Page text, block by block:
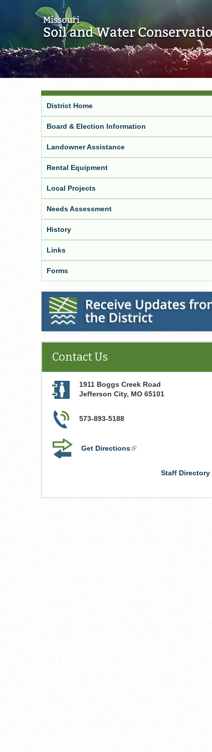
District Home
Board & Election Information
Landowner Assistance
Rental Equipment
Local Projects
Needs Assessment
History
Links
Forms
Receive Updates from the District
Contact Us
1911 Boggs Creek Road
Jefferson City, MO 65101
573-893-5188
Get Directions(link
Staff Directory